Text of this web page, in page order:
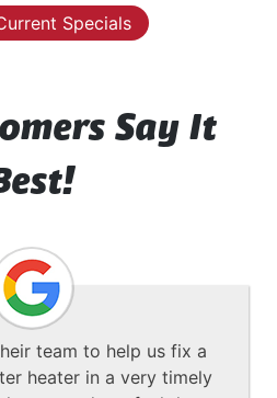
Specials
Say It
team to help us fix a
heater in a very timely